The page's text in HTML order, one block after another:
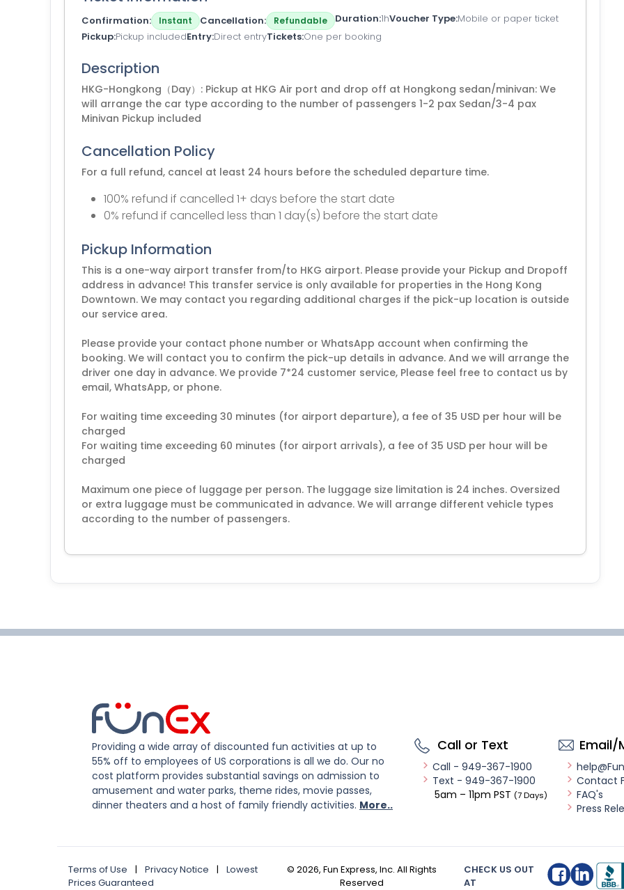
Confirmation Instant Cancellation Refundable Duration 1hVoucher Type Mobile or paper ticket
Pickup Pickup includedEntry Direct entryTickets One per booking
Description
HKG-Hongkong（Day）: Pickup at HKG Air port and drop off at Hongkong sedan/minivan: We
will arrange the car type according to the number of passengers 1-2 pax Sedan/3-4 pax
Minivan Pickup included
Cancellation Policy
For a full refund, cancel at least 24 hours before the scheduled departure time.
100% refund if cancelled 1+ days before the start date
0% refund if cancelled less than 1 day(s) before the start date
Pickup Information
This is a one-way airport transfer from/to HKG airport. Please provide your Pickup and Dropoff
address in advance! This transfer service is only available for properties in the Hong Kong
Downtown. We may contact you regarding additional charges if the pick-up location is outside
our service area.
Please provide your contact phone number or WhatsApp account when confirming the
booking. We will contact you to confirm the pick-up details in advance. And we will arrange the
driver one day in advance. We provide 7*24 customer service, Please feel free to contact us by
email, WhatsApp, or phone.
For waiting time exceeding 30 minutes (for airport departure), a fee of 35 USD per hour will be
charged
For waiting time exceeding 60 minutes (for airport arrivals), a fee of 35 USD per hour will be
charged
Maximum one piece of luggage per person. The luggage size limitation is 24 inches. Oversized
or extra luggage must be communicated in advance. We will arrange different vehicle types
Providing a wide array of discounted fun activities at up to
55% off to employees of US corporations is all we do. Our no
cost platform provides substantial savings on admission to
amusement and water parks, theme rides, movie passes,
dinner theaters and a host of family friendly activities. More..
Call or Text
Call - 949-367-1900
Text - 949-367-1900
5am – 11pm PST (7 Days)
Email/
Contact
FAQ's
Press
Terms of Use | Privacy Notice |
Lowest
Prices Guaranteed
© 2026, Fun Express, Inc. All Rights
Reserved
CHECK US OUT
AT